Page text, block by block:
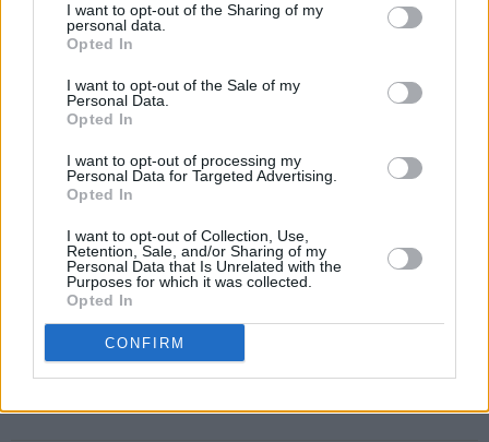
I want to opt-out of the Sharing of my
personal data.
Opted In
I want to opt-out of the Sale of my
Personal Data.
Opted In
I want to opt-out of processing my
Personal Data for Targeted Advertising.
Opted In
I want to opt-out of Collection, Use,
Retention, Sale, and/or Sharing of my
Personal Data that Is Unrelated with the
Purposes for which it was collected.
Opted In
CONFIRM
She then revealed her diagnosis in December
of 2022 and cancelled her Courage World Tour,
which included two shows in Dublin's 3Arena
in April of that year.
In June 2024, the Grammy winner released her
documentaryI am: Celine Dion, in which she
diagnosis as well as the behind-the-scenes of
her career and personal life.
Tickets for Céline Dion’s additional Paris show
will be available to previously registered fans
only and will go on sale tomorrow, June 3.